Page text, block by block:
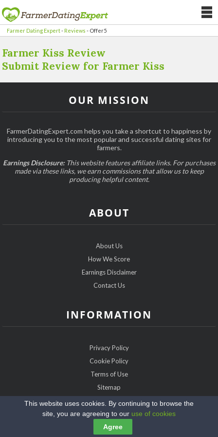
Farmer Dating Expert- Reviews - Offer5
Farmer Kiss Review
Submit Review for Farmer Kiss
OUR MISSION
FarmerDatingExpert.com helps you take a shortcut to happiness by
introducing you to the most popular and successful dating sites for
farmers.
Earnings Disclosure:This website features affiliate links. For purchases
made via these links, we earn commissions that allow us to keep
producing helpful content.
ABOUT
About Us
How We Score
Earnings Disclaimer
Contact Us
INFORMATION
Privacy Policy
Cookie Policy
Terms of Use
Sitemap
Copyright @2026 FarmerDatingExpert.com
This website uses cookies. By continuing to browse the
site, you are agreeing to our use of cookies
Agree